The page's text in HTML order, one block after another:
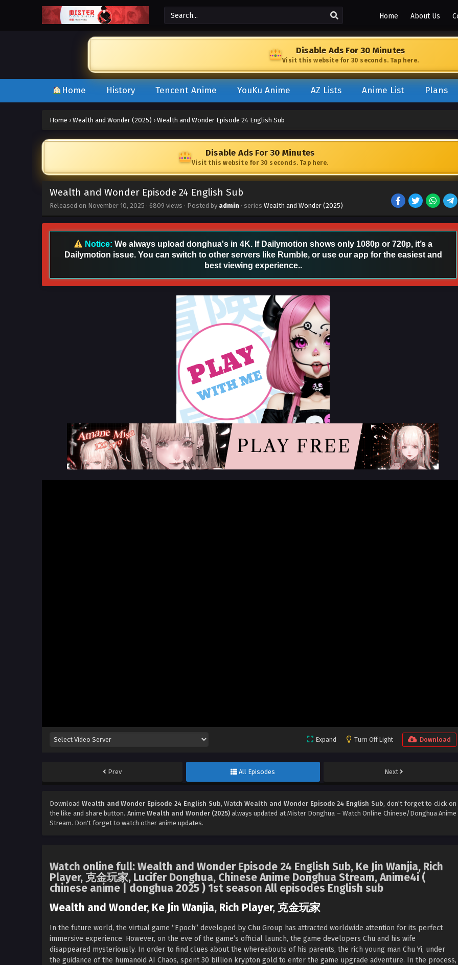
Home About Us
Disable Ads For 30 Minutes
Visit this website for 30 seconds. Tap here.
Home History Tencent Anime YouKu Anime AZ Lists Anime List Plans
Home › Wealth and Wonder (2025) › Wealth and Wonder Episode 24 English Sub
Disable Ads For 30 Minutes
Visit this website for 30 seconds. Tap here.
Wealth and Wonder Episode 24 English Sub
Released on November 10, 2025 · 6809 views · Posted by admin · series Wealth and Wonder (2025)
Notice: We always upload donghua's in 4K. If Dailymotion shows only 1080p or 720p, it’s a
Dailymotion issue. You can switch to other servers like Rumble, or use our app for the easiest and
best viewing experience..
Expand Turn Off Light Download
Prev All Episodes Next
Download Wealth and Wonder Episode 24 English Sub, WatchWealth and Wonder Episode 24 English Sub, don't forget to click on
the like and share button. Anime Wealth and Wonder (2025)always updated at Mister Donghua – Watch Online Chinese/Donghua Anime
Stream. Don't forget to watch other anime updates.
Watch online full: Wealth and Wonder Episode 24 English Sub, Ke Jin Wanjia, Rich
Player, 克金玩家, Lucifer Donghua, Chinese Anime Donghua Stream, Anime4i (
chinese anime | donghua 2025 ) 1st season All episodes English sub
Wealth and Wonder, Ke Jin Wanjia, Rich Player,克金玩家
In the future world, the virtual game “Epoch” developed by Chu Group has attracted worldwide attention for its perfect
immersive experience. However, on the eve of the game’s official launch, the game developers Chu and his wife
disappeared mysteriously. In order to find clues about the whereabouts of his parents, the rich young man Chu Yi, under
the guidance of the humanoid AI Chaos, spent 30 billion krypton gold to enter the game upgrade adventure. In the process,